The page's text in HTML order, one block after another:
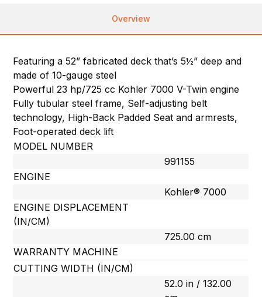
Overview
Featuring a 52” fabricated deck that’s 5½” deep and
made of 10-gauge steel
Powerful 23 hp/725 cc Kohler 7000 V-Twin engine
Fully tubular steel frame, Self-adjusting belt
technology, High-Back Padded Seat and armrests,
Foot-operated deck lift
MODEL NUMBER
991155
ENGINE
Kohler® 7000
ENGINE DISPLACEMENT
(IN/CM)
725.00 cm
WARRANTY MACHINE
CUTTING WIDTH (IN/CM)
52.0 in / 132.00